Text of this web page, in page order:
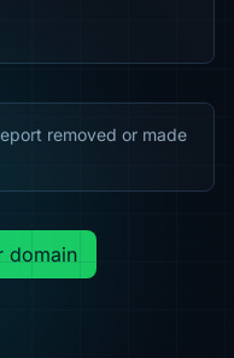
removed or made
domain